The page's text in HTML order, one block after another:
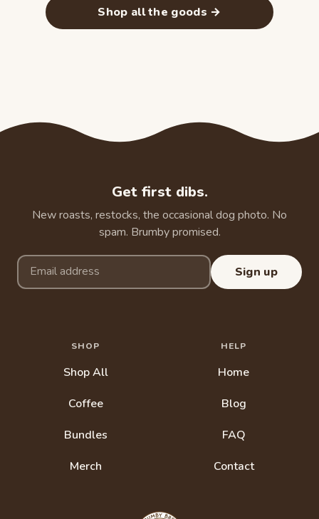
Shop all the goods →
Get first dibs.
New roasts, restocks, the occasional dog photo. No
spam. Brumby promised.
Email address
Sign up
SHOP
Shop All
Coffee
Bundles
Merch
HELP
Home
Blog
FAQ
Contact